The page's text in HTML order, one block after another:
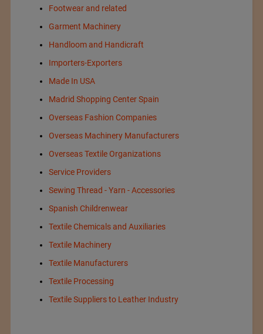
Footwear and related
Garment Machinery
Handloom and Handicraft
Importers-Exporters
Made In USA
Madrid Shopping Center Spain
Overseas Fashion Companies
Overseas Machinery Manufacturers
Overseas Textile Organizations
Service Providers
Sewing Thread - Yarn - Accessories
Spanish Childrenwear
Textile Chemicals and Auxiliaries
Textile Machinery
Textile Manufacturers
Textile Processing
Textile Suppliers to Leather Industry